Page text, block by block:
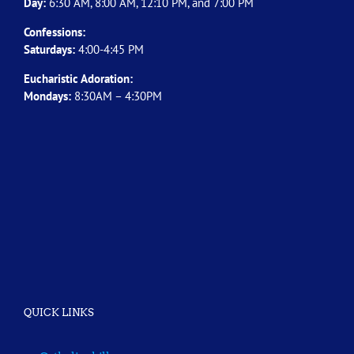
Confessions:
Saturdays: 4:00-4:45 PM
Eucharistic Adoration:
Mondays: 8:30AM – 4:30PM
QUICK LINKS